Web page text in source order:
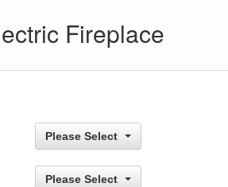
Fireplace
Please Select
Please Select